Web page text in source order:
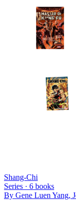
Shang-Chi
Series · 6 books
By Gene Luen Yang,